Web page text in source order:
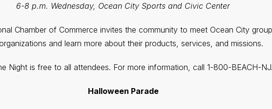
6-8 p.m. Wednesday, Ocean City Sports and Civic Center
Chamber of Commerce invites the community to meet Ocean City
and learn more about their products, services, and missions.
Night is free to all attendees. For more information, call 1-800-BEACH-NJ.
Halloween Parade